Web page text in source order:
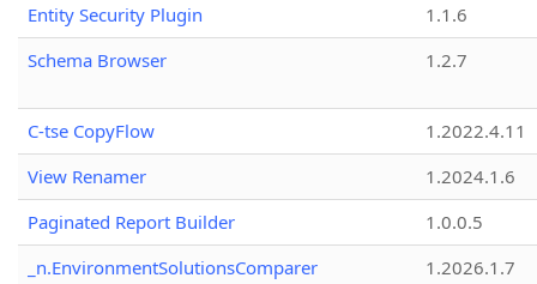
Entity Security Plugin
1.1.6
Schema Browser
1.2.7
C-tse CopyFlow
1.2022.4.11
View Renamer
1.2024.1.6
Paginated Report Builder
1.0.0.5
_n.EnvironmentSolutionsComparer
1.2026.1.7